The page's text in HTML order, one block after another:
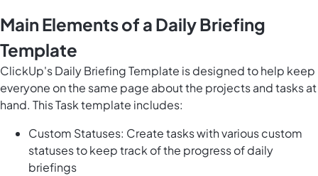
Main Elements of a Daily Briefing
Template
ClickUp's Daily Briefing Template is designed to help keep
everyone on the same page about the projects and tasks at
hand. This Task template includes:
Custom Statuses: Create tasks with various custom
statuses to keep track of the progress of daily
briefings